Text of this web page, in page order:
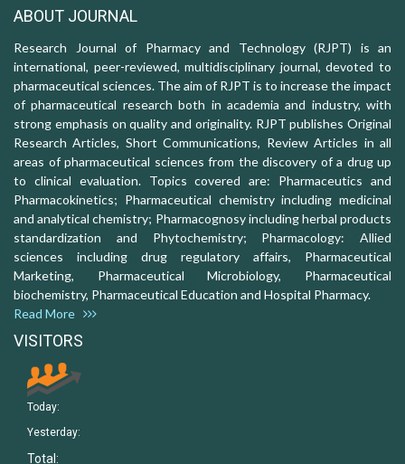
ABOUT JOURNAL
Research Journal of Pharmacy and Technology (RJPT) is an
international, peer-reviewed, multidisciplinary journal, devoted to
pharmaceutical sciences. The aim of RJPT is to increase the impact
of pharmaceutical research both in academia and industry, with
strong emphasis on quality and originality. RJPT publishes Original
Research Articles, Short Communications, Review Articles in all
areas of pharmaceutical sciences from the discovery of a drug up
to clinical evaluation. Topics covered are: Pharmaceutics and
Pharmacokinetics; Pharmaceutical chemistry including medicinal
and analytical chemistry; Pharmacognosy including herbal products
standardization and Phytochemistry; Pharmacology: Allied
sciences including drug regulatory affairs, Pharmaceutical
Marketing, Pharmaceutical Microbiology, Pharmaceutical
biochemistry, Pharmaceutical Education and Hospital Pharmacy.
Read More
VISITORS
Today:
Yesterday:
Total: